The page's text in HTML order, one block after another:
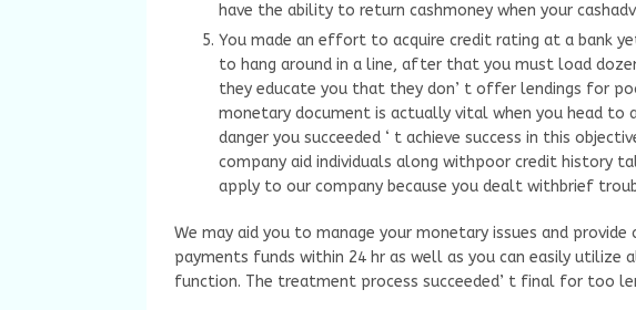
have the ability to return cashmoney when your
You made an effort to acquire credit rating at a bank
to hang around in a line, after that you must load
they educate you that they don’ t offer lendings for
monetary document is actually vital when you head to
danger you succeeded ‘ t achieve success in this
company aid individuals along withpoor credit history
apply to our company because you dealt withbrief
We may aid you to manage your monetary issues and provide
payments funds within 24 hr as well as you can easily
function. The treatment process succeeded’ t final for too